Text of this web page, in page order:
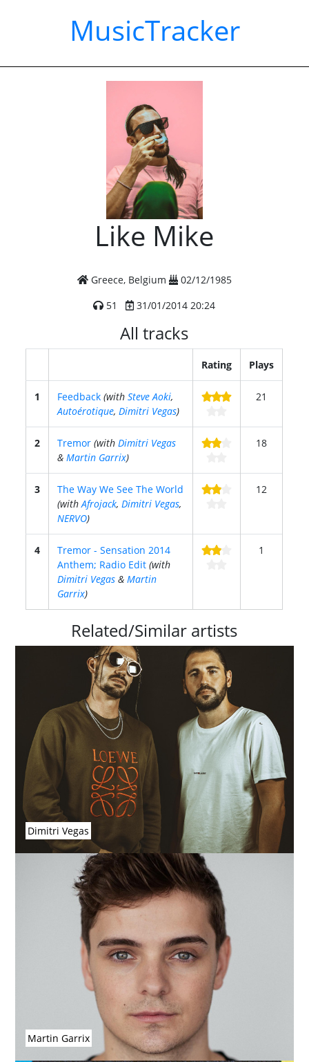
MusicTracker
Like Mike
Greece, Belgium
02/12/1985
51
31/01/2014 20:24
All tracks
Rating Plays
1 Feedback (withSteve Aoki,
Autoérotique,Dimitri Vegas)
21
2 Tremor (withDimitri Vegas
&Martin Garrix)
18
3
The Way We See The World
(withAfrojack,Dimitri Vegas,
NERVO)
12
4
Tremor - Sensation 2014
Anthem; Radio Edit (with
Dimitri Vegas &Martin
Garrix)
1
Related/Similar artists
Dimitri Vegas
Martin Garrix